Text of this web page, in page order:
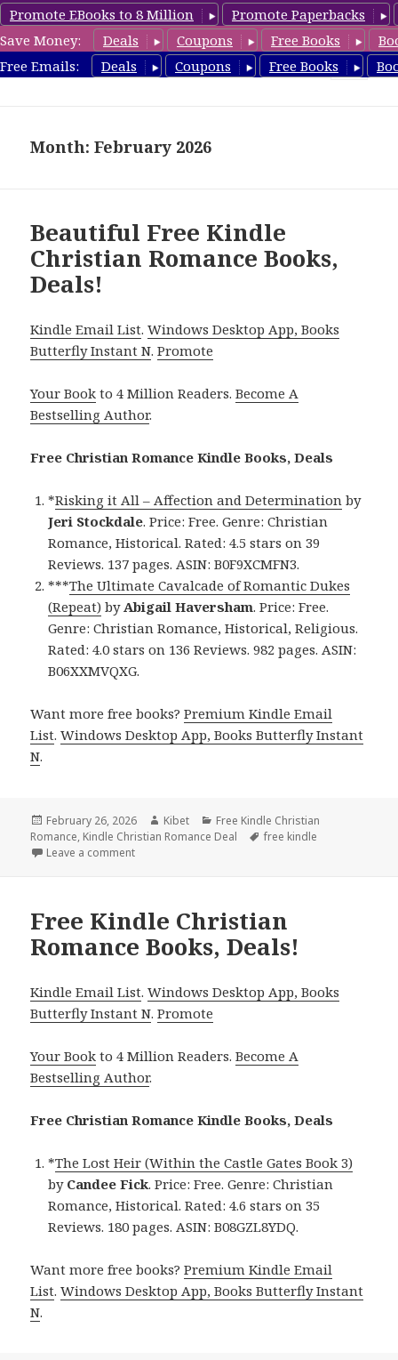
Promote EBooks to 8 Million
Promote Paperbacks
Save Money:
Deals Coupons Free Books
Free Emails:
Deals Coupons Free Books
FreeChristianRomance.com
Month: February 2026
Beautiful Free Kindle
Christian Romance Books,
Deals!
Kindle Email List.Windows Desktop App, Books
Butterfly Instant N.Promote
Your Book to 4 Million Readers.Become A
Bestselling Author.
Free Christian Romance Kindle Books, Deals
*Risking it All – Affection and Determination by
Jeri Stockdale. Price: Free. Genre: Christian
Romance, Historical. Rated: 4.5 stars on 39
Reviews. 137 pages. ASIN: B0F9XCMFN3.
***The Ultimate Cavalcade of Romantic Dukes
(Repeat) byAbigail Haversham. Price: Free.
Genre: Christian Romance, Historical, Religious.
Rated: 4.0 stars on 136 Reviews. 982 pages. ASIN:
B06XXMVQXG.
Want more free books?Premium Kindle Email
List.Windows Desktop App, Books Butterfly Instant
N.
Posted
on
February 26, 2026 Author
Kibet Categories
Free Kindle Christian
Romance, Kindle Christian Romance Deal Tags
free kindle
Leave a comment
Free Kindle Christian
Romance Books, Deals!
Kindle Email List.Windows Desktop App, Books
Butterfly Instant N.Promote
Your Book to 4 Million Readers.Become A
Bestselling Author.
Free Christian Romance Kindle Books, Deals
*The Lost Heir (Within the Castle Gates Book 3)
by Candee Fick. Price: Free. Genre: Christian
Romance, Historical. Rated: 4.6 stars on 35
Reviews. 180 pages. ASIN: B08GZL8YDQ.
Want more free books?Premium Kindle Email
List.Windows Desktop App, Books Butterfly Instant
N.